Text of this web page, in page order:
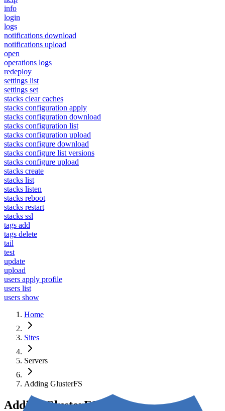
info
login
logs
notifications download
notifications upload
open
operations logs
redeploy
settings list
settings set
stacks clear caches
stacks configuration apply
stacks configuration download
stacks configuration list
stacks configuration upload
stacks configure download
stacks configure list versions
stacks configure upload
stacks create
stacks list
stacks listen
stacks reboot
stacks restart
stacks ssl
tags add
tags delete
tail
test
update
upload
users apply profile
users list
users show
Home
Sites
Servers
Adding GlusterFS
Adding GlusterFS